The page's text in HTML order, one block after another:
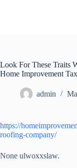
Look For These Traits
Home Improvement Tax
admin
https://
roofing-company/
None ulwoxxslaw.